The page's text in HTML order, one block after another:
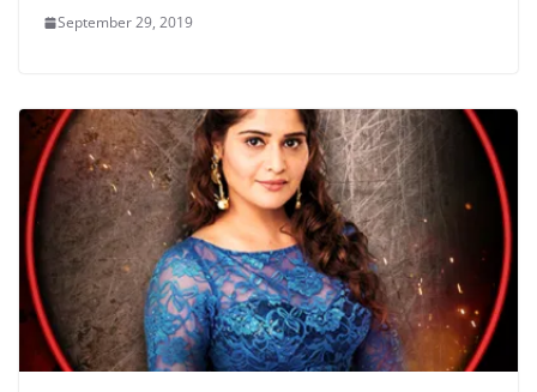
September 29, 2019